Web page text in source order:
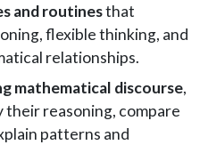
and routinesthat
flexible thinking, and
relationships.
mathematical discourse,
reasoning, compare
patterns and